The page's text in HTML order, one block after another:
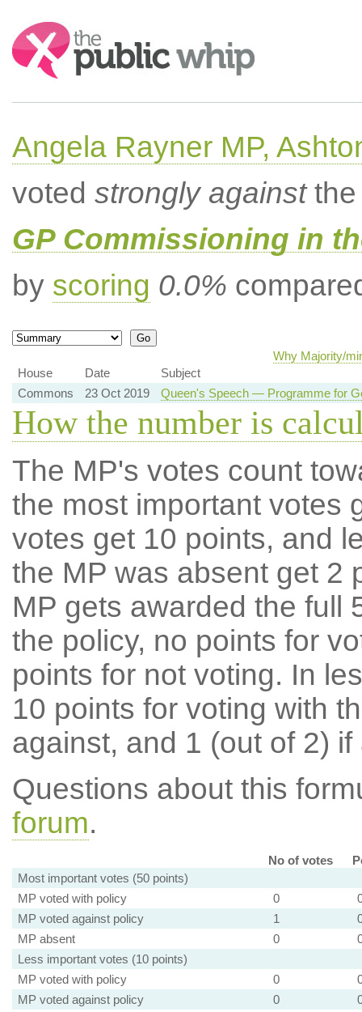
Search:
Angela Rayner MP,
voted strongly againstthe
GP Commissioning in
by scoring 0.0%
Why Majority/
House
Date
Subject
Commons
23 Oct 2019 Queen's Speech — Programme for
How the number is
The MP's votes count
the most important votes
votes get 10 points, and
the MP was absent get 2
MP gets awarded the full
the policy, no points for
points for not voting. In
10 points for voting with
against, and 1 (out of 2) if
Questions about this
forum.
No of votes
Most important votes (50 points)
MP voted with policy
0
MP voted against policy
1
MP absent
0
Less important votes (10 points)
MP voted with policy
0
MP voted against policy
0